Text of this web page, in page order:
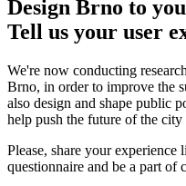
Design Brno to
Tell us your user
We're now conducting
Brno, in order to improve the
also design and shape public
help push the future of the
Please, share your
questionnaire and be a part of